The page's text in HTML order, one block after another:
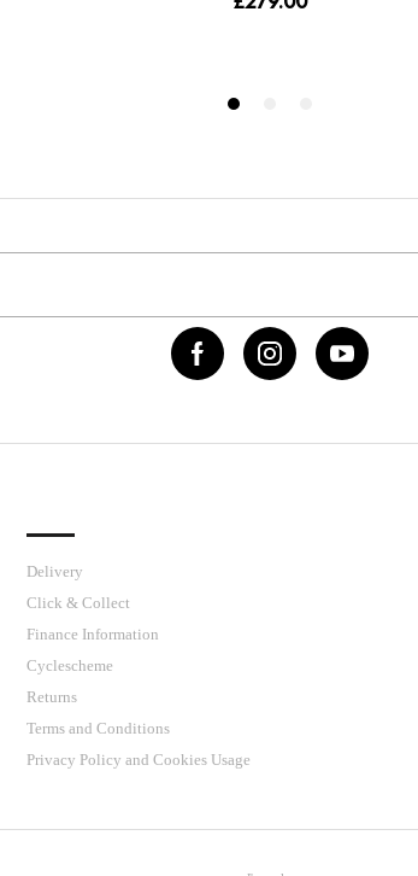
Delivery
Click & Collect
Finance Information
Cyclescheme
Returns
Terms and Conditions
Privacy Policy and Cookies Usage